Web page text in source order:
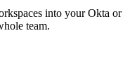
into your Okta or
team.
I've found of
of automatic
advantage